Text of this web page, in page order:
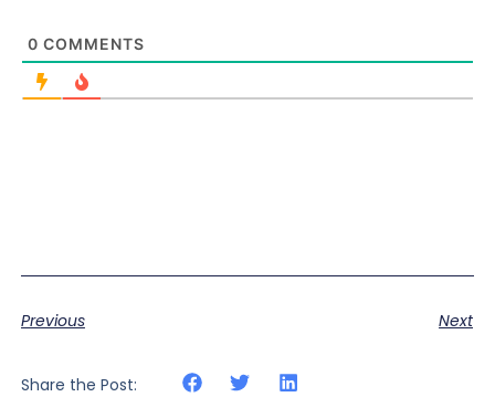
0 COMMENTS
Previous Next
Share the Post: